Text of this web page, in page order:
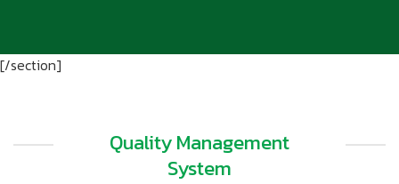
[/section]
Quality Management
System